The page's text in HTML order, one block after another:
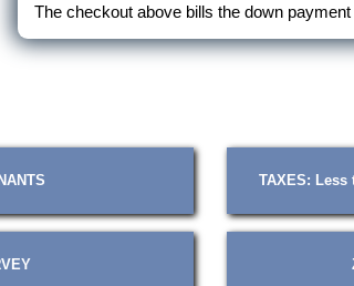
The checkout above bills the down payment
TAXES: Less